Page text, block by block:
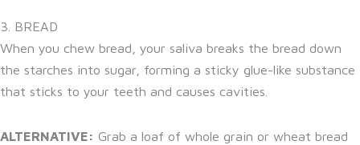
3. BREAD
When you chew bread, your saliva breaks the bread down
the starches into sugar, forming a sticky glue-like substance
that sticks to your teeth and causes cavities.
ALTERNATIVE: Grab a loaf of whole grain or wheat bread